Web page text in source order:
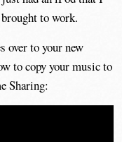
to work.
over to your new
to copy your music to
Sharing: